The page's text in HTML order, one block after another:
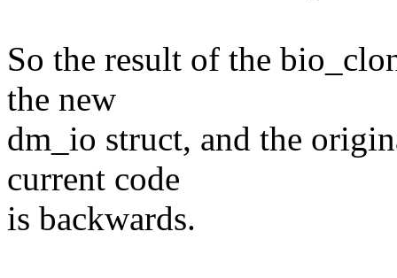
So the result of the
the new
dm_io struct, and the
current code
is backwards.